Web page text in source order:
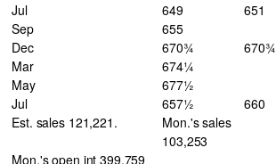
Jul
649 651
Sep
655
Dec
670¾ 670¾
Mar
674¼
May
677½
Jul
657½ 660
Est. sales 121,221.
Mon.'s sales
103,253
Mon.'s open int 399,759